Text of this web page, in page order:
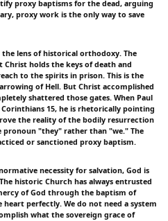
proxy baptisms for the dead, arguing
proxy work is the only way to save
lens of historical orthodoxy. The
holds the keys of death and
to the spirits in prison. This is the
of Hell. But Christ accomplished
shattered those gates. When Paul
15, he is rhetorically pointing
the reality of the bodily resurrection
"they" rather than "we." The
or sanctioned proxy baptism.
necessity for salvation, God is
historic Church has always entrusted
of God through the baptism of
perfectly. We do not need a system
what the sovereign grace of